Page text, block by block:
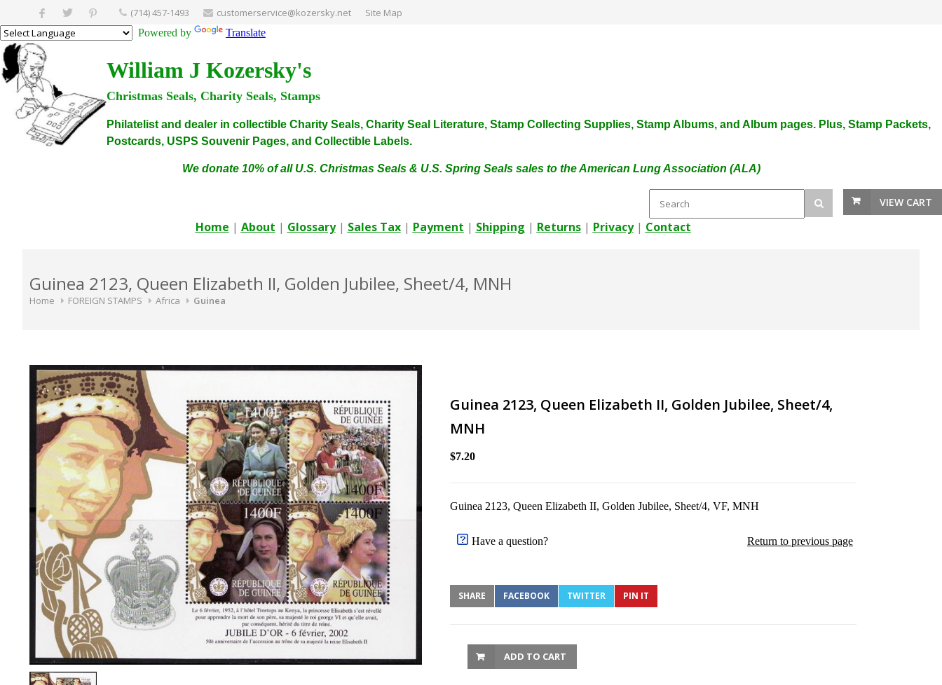
(714) 457-1493 customerservice@kozersky.net Site Map
Powered by Translate
William J Kozersky's
Christmas Seals, Charity Seals, Stamps
Philatelist and dealer in collectible Charity Seals, Charity Seal Literature, Stamp Collecting Supplies, Stamp Albums, and Album pages. Plus, Stamp Packets,
Postcards, USPS Souvenir Pages, and Collectible Labels.
We donate 10% of all U.S. Christmas Seals & U.S. Spring Seals sales to the American Lung Association (ALA)
VIEW CART
Home | About | Glossary| Sales Tax| Payment | Shipping | Returns| Privacy| Contact
Guinea 2123, Queen Elizabeth II, Golden Jubilee, Sheet/4, MNH
Home FOREIGN STAMPS Africa Guinea
Guinea 2123, Queen Elizabeth II, Golden Jubilee, Sheet/4,
MNH
$7.20
Guinea 2123, Queen Elizabeth II, Golden Jubilee, Sheet/4, VF, MNH
Have a question? Return to previous page
SHARE FACEBOOK TWITTER PIN IT
ADD TO CART